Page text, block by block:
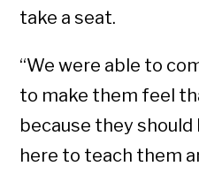
take a seat.
“We were able to
to make them feel
because they should
here to teach them